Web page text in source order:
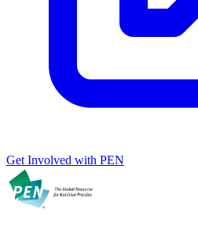
Get Involved with PEN